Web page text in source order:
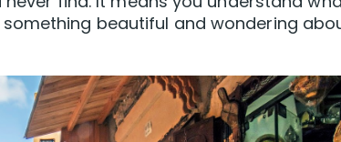
beautiful and wondering